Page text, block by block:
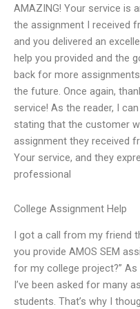
AMAZING! Your service is
the assignment I received
and you delivered an
help you provided and the
back for more
the future. Once again,
service! As the reader, I
stating that the customer
assignment they received
Your service, and they
professional
College Assignment Help
I got a call from my friend
you provide AMOS SEM
for my college project?”
I’ve been asked for many
students. That’s why I